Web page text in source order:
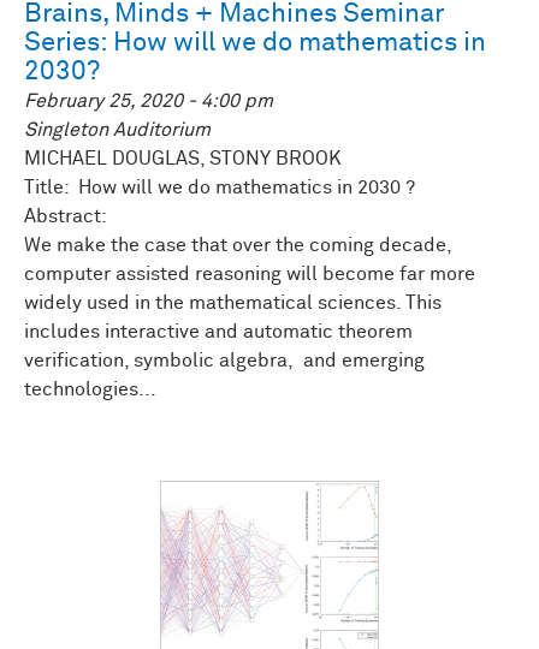
Brains, Minds + Machines Seminar
Series: How will we do mathematics in
2030?
February 25, 2020 - 4:00 pm
Singleton Auditorium
MICHAEL DOUGLAS, STONY BROOK
Title: How will we do mathematics in 2030 ?
Abstract:
We make the case that over the coming decade,
computer assisted reasoning will become far more
widely used in the mathematical sciences. This
includes interactive and automatic theorem
verification, symbolic algebra, and emerging
technologies...